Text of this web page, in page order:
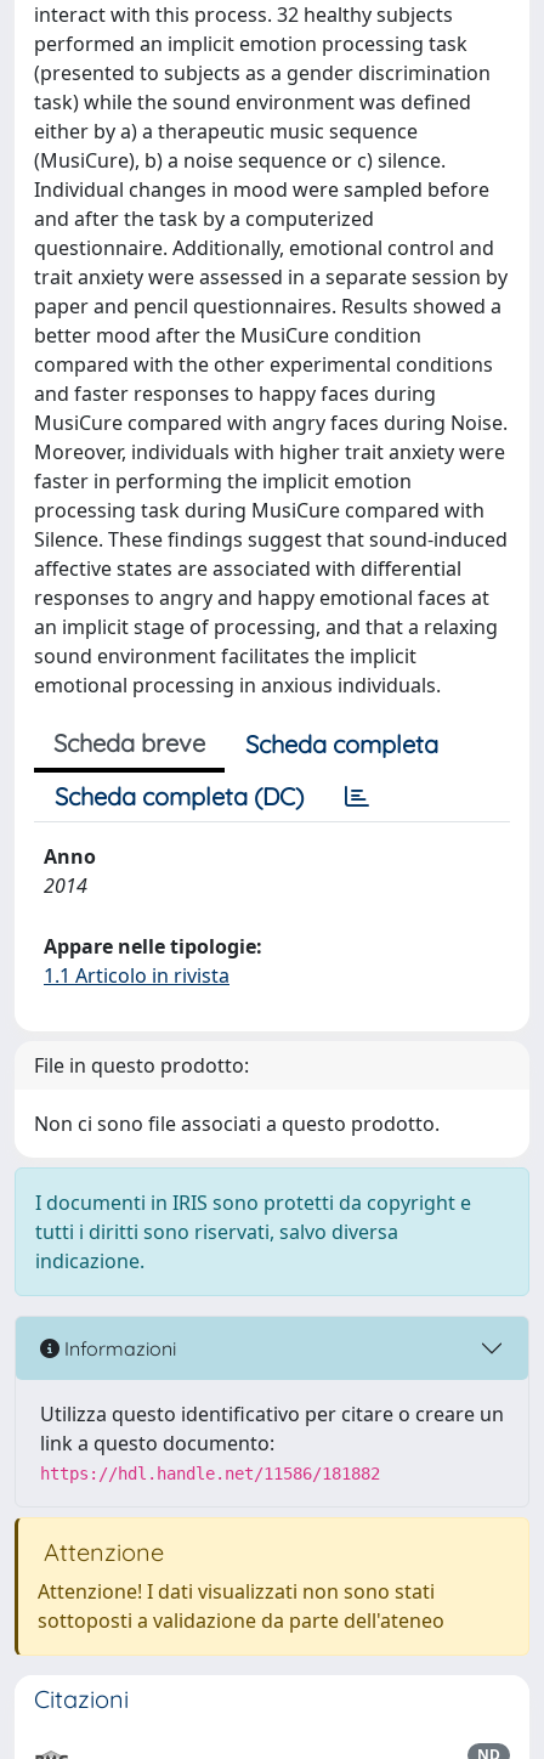
interact with this process. 32 healthy subjects
performed an implicit emotion processing task
(presented to subjects as a gender discrimination
task) while the sound environment was defined
either by a) a therapeutic music sequence
(MusiCure), b) a noise sequence or c) silence.
Individual changes in mood were sampled before
and after the task by a computerized
questionnaire. Additionally, emotional control and
trait anxiety were assessed in a separate session by
paper and pencil questionnaires. Results showed a
better mood after the MusiCure condition
compared with the other experimental conditions
and faster responses to happy faces during
MusiCure compared with angry faces during Noise.
Moreover, individuals with higher trait anxiety were
faster in performing the implicit emotion
processing task during MusiCure compared with
Silence. These findings suggest that sound-induced
affective states are associated with differential
responses to angry and happy emotional faces at
an implicit stage of processing, and that a relaxing
sound environment facilitates the implicit
emotional processing in anxious individuals.
Scheda breve
Scheda completa
Scheda completa (DC)
Anno
2014
Appare nelle tipologie:
1.1 Articolo in rivista
File in questo prodotto:
Non ci sono file associati a questo prodotto.
I documenti in IRIS sono protetti da copyright e
tutti i diritti sono riservati, salvo diversa
indicazione.
Informazioni
Utilizza questo identificativo per citare o creare un
link a questo documento:
https://hdl.handle.net/11586/181882
Attenzione
Attenzione! I dati visualizzati non sono stati
sottoposti a validazione da parte dell'ateneo
Citazioni